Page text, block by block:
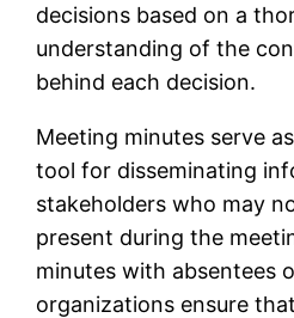
decisions based on a
understanding of the
behind each decision.
Meeting minutes serve
tool for disseminating
stakeholders who may
present during the
minutes with absentees
organizations ensure